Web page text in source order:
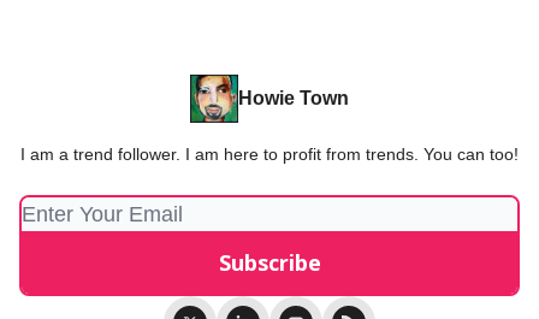
Howie Town
I am a trend follower. I am here to profit from trends. You can too!